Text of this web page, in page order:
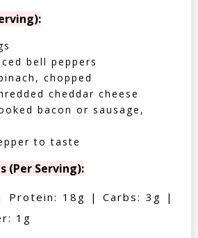
bell peppers
chopped
cheddar cheese
bacon or sausage,
to taste
(Per Serving):
Protein: 18g | Carbs: 3g |
1g